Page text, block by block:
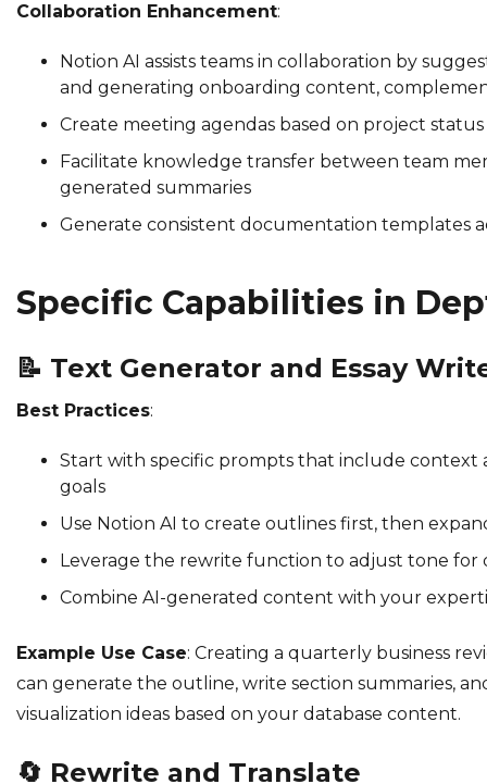
Collaboration Enhancement:
Notion AI assists teams in collaboration by
and generating onboarding content,
Create meeting agendas based on project status
Facilitate knowledge transfer between team
generated summaries
Generate consistent documentation templates
Specific Capabilities in
📝 Text Generator and Essay
Best Practices:
Start with specific prompts that include context
goals
Use Notion AI to create outlines first, then
Leverage the rewrite function to adjust tone for
Combine AI-generated content with your
Example Use Case: Creating a quarterly business
can generate the outline, write section summaries,
visualization ideas based on your database content.
🔄 Rewrite and Translate